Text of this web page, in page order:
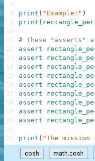
print ( "Example:" )
print (
# These "asserts"
assert
assert
assert
assert
assert
assert
assert
assert
assert
print ( "The
7
8
9
10
11
12
13
14
15
16
17
18
19
20
21
22
cosh math.cosh